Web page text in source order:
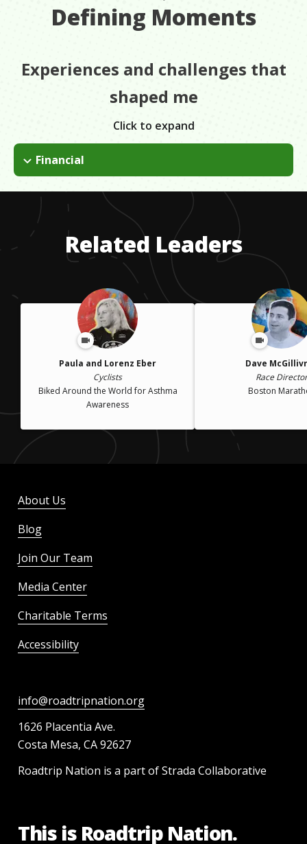
Defining Moments
Experiences and challenges that
shaped me
Click to expand
Financial
My mom passed away... and my father had already moved out
and there were 7 of us so we were actually on our own.
Basically before I could graduate High School I was homeless,
we didn't have anywhere to go.
Related Leaders
Paula and Lorenz Eber
Cyclists
Biked Around the World for Asthma
Awareness
Dave
Race Director
Boston
About Us
Blog
Join Our Team
Media Center
Charitable Terms
Accessibility
info@roadtripnation.org
1626 Placentia Ave.
Costa Mesa, CA 92627
Roadtrip Nation is a part of Strada Collaborative
This is Roadtrip Nation.